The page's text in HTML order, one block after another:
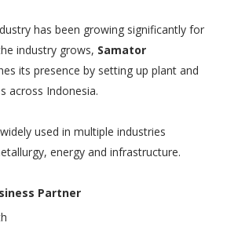
has been growing significantly for
industry grows, Samator
its presence by setting up plant and
across Indonesia.
used in multiple industries
energy and infrastructure.
Partner